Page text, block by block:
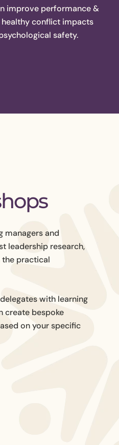
improve performance &
healthy conflict impacts
safety.
managers and
leadership research,
the practical
with learning
create bespoke
on your specific